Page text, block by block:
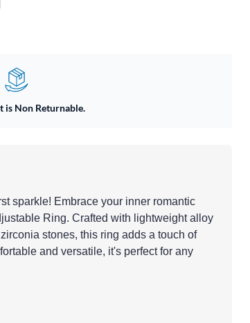
is Non Returnable.
sparkle! Embrace your inner romantic
Ring. Crafted with lightweight alloy
stones, this ring adds a touch of
and versatile, it's perfect for any